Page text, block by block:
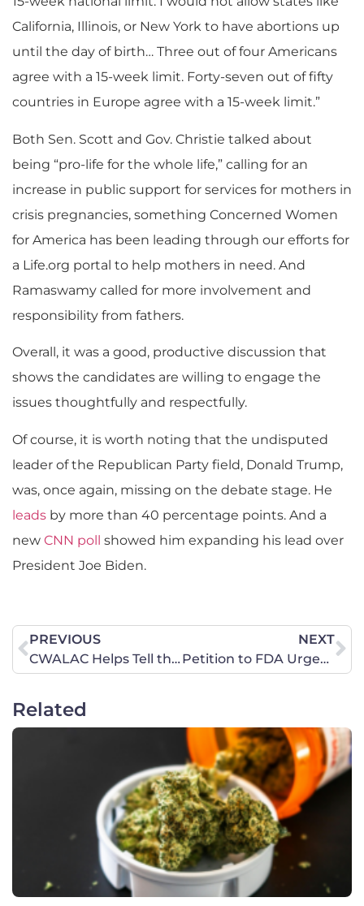
California, Illinois, or New York to have abortions up
until the day of birth… Three out of four Americans
agree with a 15-week limit. Forty-seven out of fifty
countries in Europe agree with a 15-week limit.”
Both Sen. Scott and Gov. Christie talked about
being “pro-life for the whole life,” calling for an
increase in public support for services for mothers in
crisis pregnancies, something Concerned Women
for America has been leading through our efforts for
a Life.org portal to help mothers in need. And
Ramaswamy called for more involvement and
responsibility from fathers.
Overall, it was a good, productive discussion that
shows the candidates are willing to engage the
issues thoughtfully and respectfully.
Of course, it is worth noting that the undisputed
leader of the Republican Party field, Donald Trump,
was, once again, missing on the debate stage. He
leads by more than 40 percentage points. And a
new CNN poll showed him expanding his lead over
President Joe Biden.
PREVIOUS
CWALAC Helps Tell the Stories of Israeli Hostages
NEXT
Petition to FDA Urges Action on Puberty Blockers
Related